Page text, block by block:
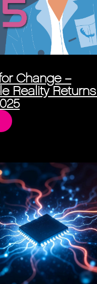
Change –
Reality Returns |